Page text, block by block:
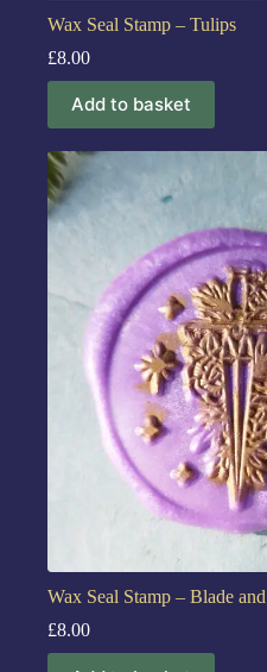
Wax Seal Stamp – Tulips
£8.00
Add to basket
Wax Seal Stamp – Blade
£8.00